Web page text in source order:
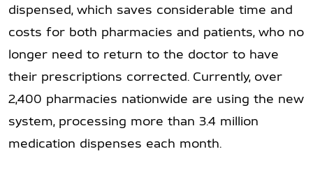
dispensed, which saves considerable time and
costs for both pharmacies and patients, who no
longer need to return to the doctor to have
their prescriptions corrected. Currently, over
2,400 pharmacies nationwide are using the new
system, processing more than 3.4 million
medication dispenses each month.